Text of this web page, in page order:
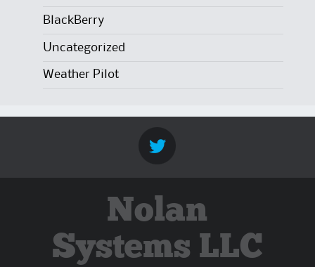
BlackBerry
Uncategorized
Weather Pilot
Nolan
Systems LLC